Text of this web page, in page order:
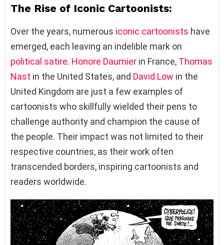
The Rise of Iconic Cartoonists:
Over the years, numerous iconic cartoonists have
emerged, each leaving an indelible mark on
political satire. Honore Daumier in France, Thomas
Nast in the United States, and David Low in the
United Kingdom are just a few examples of
cartoonists who skillfully wielded their pens to
challenge authority and champion the cause of
the people. Their impact was not limited to their
respective countries, as their work often
transcended borders, inspiring cartoonists and
readers worldwide.